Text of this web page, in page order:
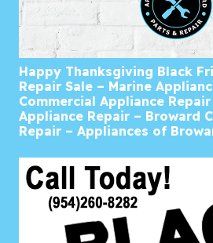
Happy Thanksgiving Black
Repair Sale – Marine
Commercial Appliance
Appliance Repair – Broward
Repair – Appliances of